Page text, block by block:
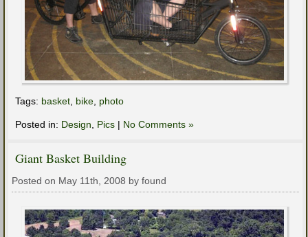
Tags: basket bike photo
Posted in: Design Pics | No Comments »
Giant Basket Building
Posted on May 11th, 2008 by found